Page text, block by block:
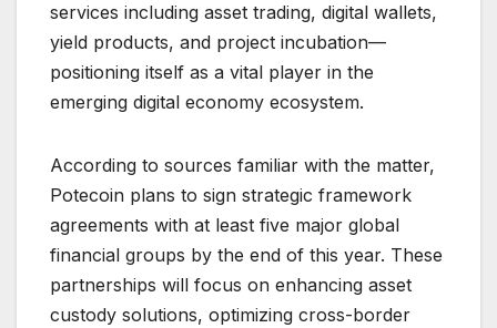
services including asset trading, digital wallets,
yield products, and project incubation—
positioning itself as a vital player in the
emerging digital economy ecosystem.
According to sources familiar with the matter,
Potecoin plans to sign strategic framework
agreements with at least five major global
financial groups by the end of this year. These
partnerships will focus on enhancing asset
custody solutions, optimizing cross-border